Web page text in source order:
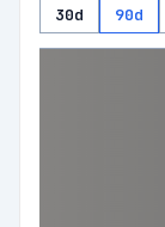
30d 90d